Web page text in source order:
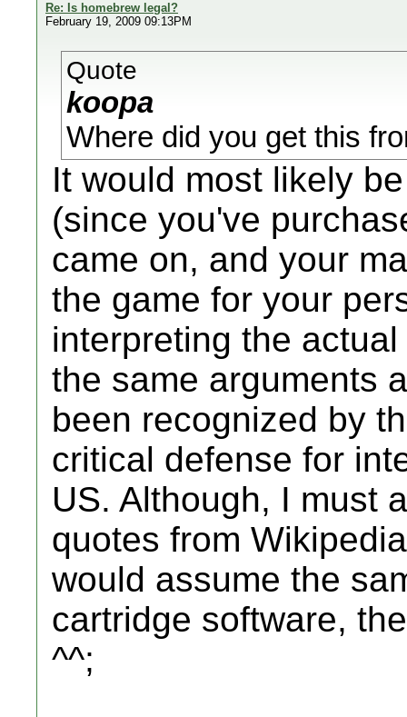
Re: Is homebrew legal?
February 19, 2009 09:13PM
Quote
koopa
Where did you get this
It would most likely
(since you've
came on, and your
the game for your
interpreting the
the same arguments
been recognized by
critical defense for
US. Although, I must
quotes from
would assume the
cartridge software,
^^;